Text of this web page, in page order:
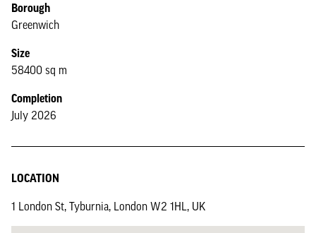
Borough
Greenwich
Size
58400 sq m
Completion
July 2026
LOCATION
1 London St, Tyburnia, London W2 1HL, UK